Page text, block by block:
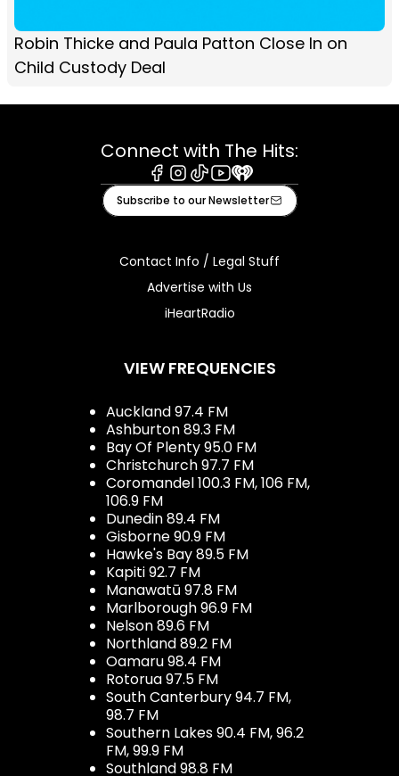
Robin Thicke and Paula Patton Close In on
Child Custody Deal
Connect with The Hits:
Facebook
Instagram
TiktokYoutube
iHeart
Subscribe to our Newsletter
Contact Info / Legal Stuff
Advertise with Us
iHeartRadio
VIEW FREQUENCIES
Auckland 97.4 FM
Ashburton 89.3 FM
Bay Of Plenty 95.0 FM
Christchurch 97.7 FM
Coromandel 100.3 FM, 106 FM,
106.9 FM
Dunedin 89.4 FM
Gisborne 90.9 FM
Hawke's Bay 89.5 FM
Kapiti 92.7 FM
Manawatū 97.8 FM
Marlborough 96.9 FM
Nelson 89.6 FM
Northland 89.2 FM
Oamaru 98.4 FM
Rotorua 97.5 FM
South Canterbury 94.7 FM,
98.7 FM
Southern Lakes 90.4 FM, 96.2
FM, 99.9 FM
Southland 98.8 FM